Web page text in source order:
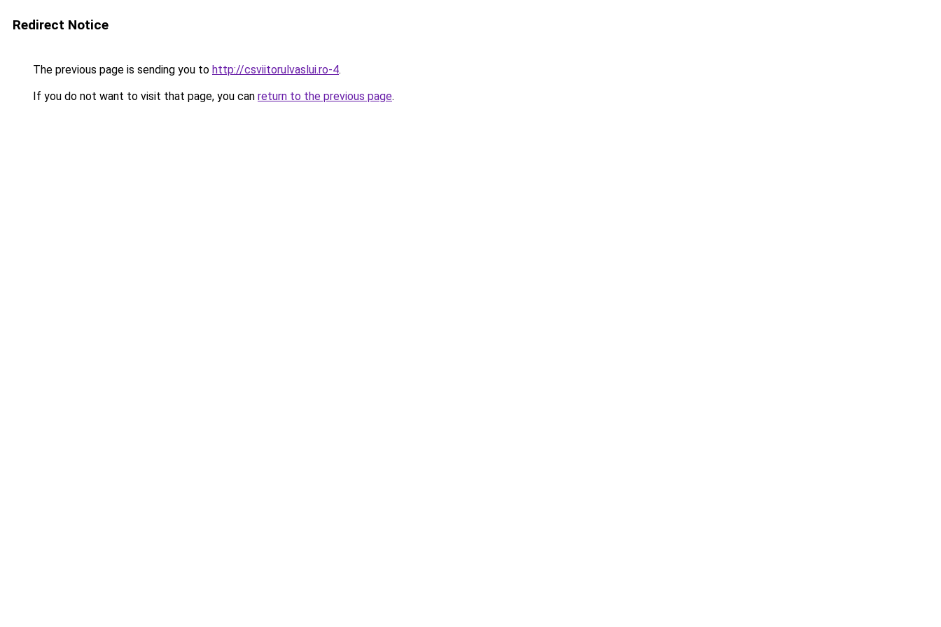
Redirect Notice
The previous page is sending you to http://csviitorulvaslui.ro-4.
If you do not want to visit that page, you can return to the previous page.